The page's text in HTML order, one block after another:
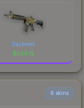
Daybreak
$534.15
6 skins